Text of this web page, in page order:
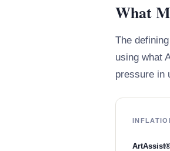
What
The
using what
pressure in